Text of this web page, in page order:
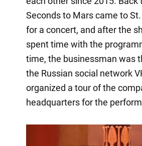
Seconds to Mars came to
for a concert, and after the
spent time with the
time, the businessman was
the Russian social network
organized a tour of the
headquarters for the